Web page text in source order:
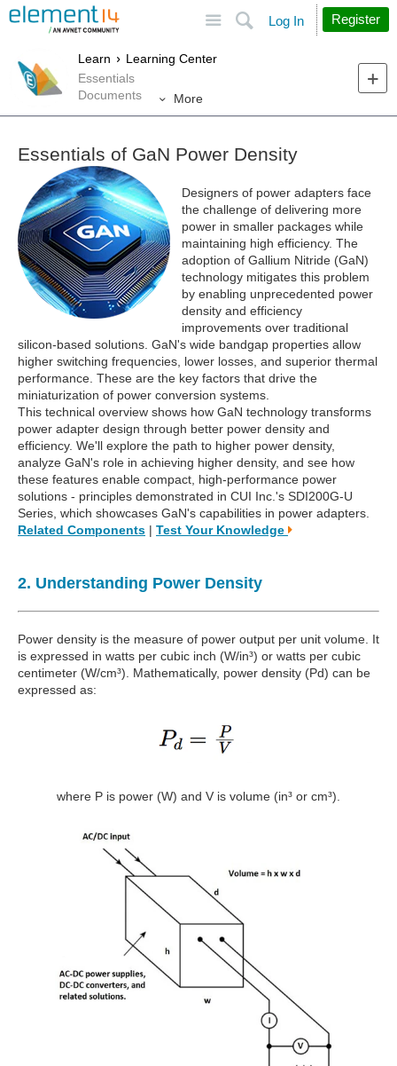
Search
Log In Register
Learn
Learning Center
Essentials
Documents
More
Essentials of GaN Power Density
Designers of power adapters face
the challenge of delivering more
power in smaller packages while
maintaining high efficiency. The
adoption of Gallium Nitride (GaN)
technology mitigates this problem
by enabling unprecedented power
density and efficiency
improvements over traditional
silicon-based solutions. GaN's wide bandgap properties allow
higher switching frequencies, lower losses, and superior thermal
performance. These are the key factors that drive the
miniaturization of power conversion systems.
This technical overview shows how GaN technology transforms
power adapter design through better power density and
efficiency. We'll explore the path to higher power density,
analyze GaN's role in achieving higher density, and see how
these features enable compact, high-performance power
solutions - principles demonstrated in CUI Inc.'s SDI200G-U
Series, which showcases GaN's capabilities in power adapters.
Related Components | Test Your Knowledge
2. Understanding Power Density
Power density is the measure of power output per unit volume. It
is expressed in watts per cubic inch (W/in³) or watts per cubic
centimeter (W/cm³). Mathematically, power density (Pd) can be
expressed as:
where P is power (W) and V is volume (in³ or cm³).